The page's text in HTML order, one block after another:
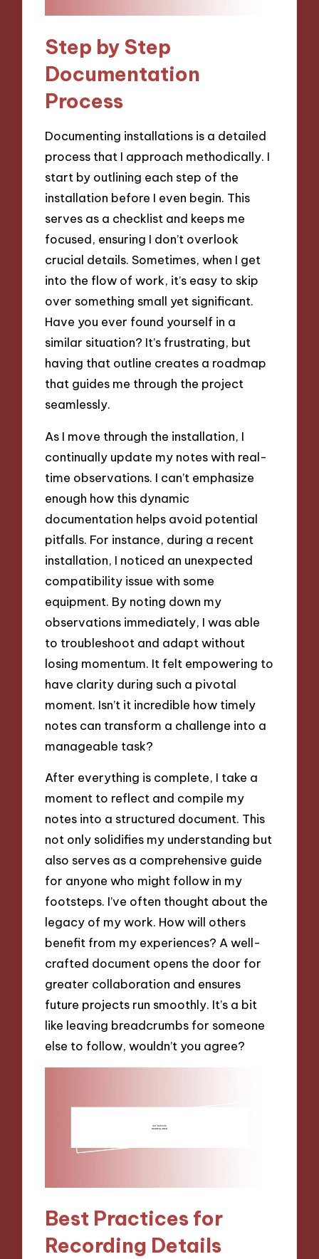
Step by Step
Documentation
Process
Documenting installations is a detailed
process that I approach methodically. I
start by outlining each step of the
installation before I even begin. This
serves as a checklist and keeps me
focused, ensuring I don’t overlook
crucial details. Sometimes, when I get
into the flow of work, it’s easy to skip
over something small yet significant.
Have you ever found yourself in a
similar situation? It’s frustrating, but
having that outline creates a roadmap
that guides me through the project
seamlessly.
As I move through the installation, I
continually update my notes with real-
time observations. I can’t emphasize
enough how this dynamic
documentation helps avoid potential
pitfalls. For instance, during a recent
installation, I noticed an unexpected
compatibility issue with some
equipment. By noting down my
observations immediately, I was able
to troubleshoot and adapt without
losing momentum. It felt empowering to
have clarity during such a pivotal
moment. Isn’t it incredible how timely
notes can transform a challenge into a
manageable task?
After everything is complete, I take a
moment to reflect and compile my
notes into a structured document. This
not only solidifies my understanding but
also serves as a comprehensive guide
for anyone who might follow in my
footsteps. I’ve often thought about the
legacy of my work. How will others
benefit from my experiences? A well-
crafted document opens the door for
greater collaboration and ensures
future projects run smoothly. It’s a bit
like leaving breadcrumbs for someone
else to follow, wouldn’t you agree?
Best Practices for
Recording Details